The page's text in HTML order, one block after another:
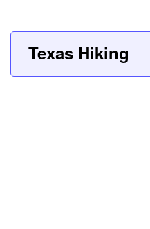
Texas Hiking